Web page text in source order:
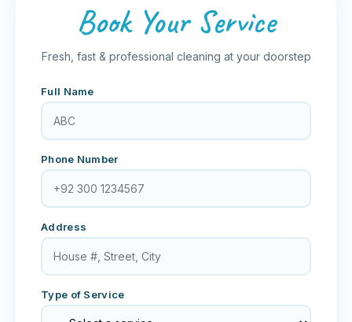
Book Your Service
Fresh, fast & professional cleaning at your doorstep
Full Name
Phone Number
Address
Type of Service